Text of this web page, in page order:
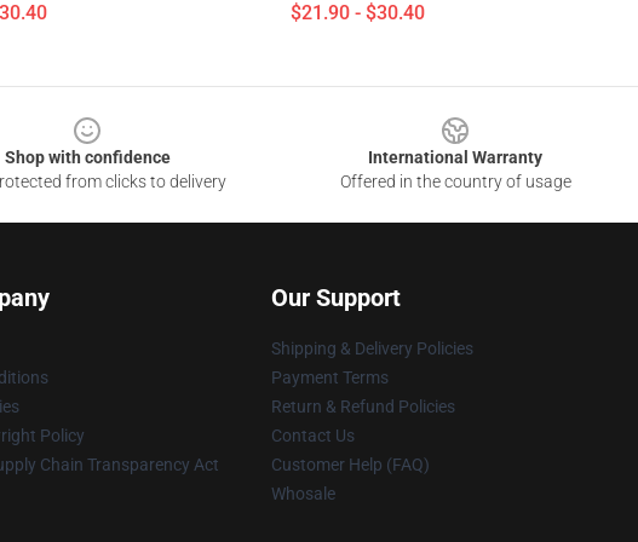
$21.90 - $30.40
Shop with confidence
from clicks to delivery
International Warranty
Offered in the country of usage
Policy
Chain Transparency Act
Our Support
Shipping & Delivery Policies
Payment Terms
Return & Refund Policies
Contact Us
Customer Help (FAQ)
Whosale